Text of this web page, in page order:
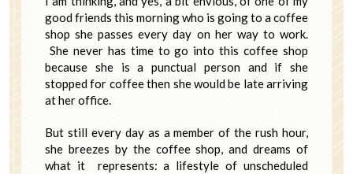
good friends this morning who is going to a coffee
shop she passes every day on her way to work.
She never has time to go into this coffee shop
because she is a punctual person and if she
stopped for coffee then she would be late arriving
at her office.
But still every day as a member of the rush hour,
she breezes by the coffee shop, and dreams of
what it represents: a lifestyle of unscheduled